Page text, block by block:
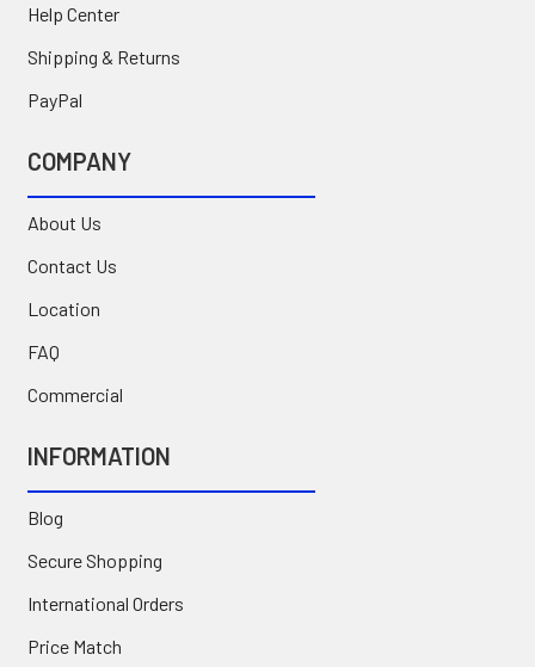
Help Center
Shipping & Returns
PayPal
COMPANY
About Us
Contact Us
Location
FAQ
Commercial
INFORMATION
Blog
Secure Shopping
International Orders
Price Match